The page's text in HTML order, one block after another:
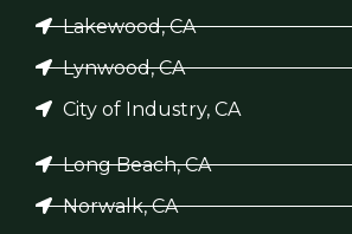
Lakewood, CA
Lynwood, CA
City of Industry, CA
Long Beach, CA
Norwalk, CA